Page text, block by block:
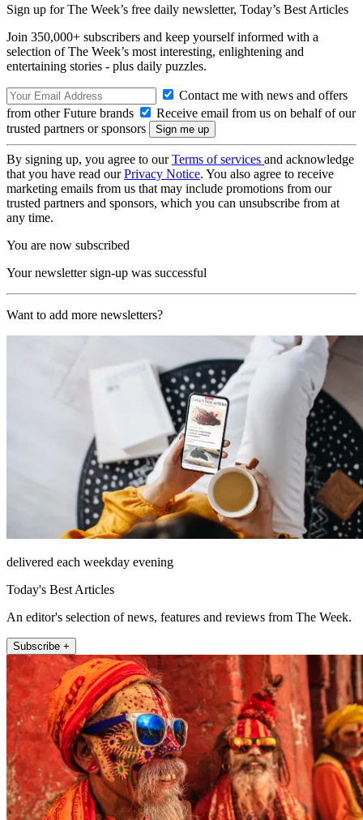
Sign up for The Week’s free daily newsletter, Today’s Best Articles
Join 350,000+ subscribers and keep yourself informed with a
selection of The Week’s most interesting, enlightening and
entertaining stories - plus daily puzzles.
Contact me with news and offers
from other Future brands
Receive email from us on behalf of our
trusted partners or sponsors
By signing up, you agree to ourTerms of services and acknowledge
that you have read ourPrivacy Notice. You also agree to receive
marketing emails from us that may include promotions from our
trusted partners and sponsors, which you can unsubscribe from at
any time.
You are now subscribed
Your newsletter sign-up was successful
Want to add more newsletters?
delivered each weekday evening
Today's Best Articles
An editor's selection of news, features and reviews from The Week.
Subscribe +